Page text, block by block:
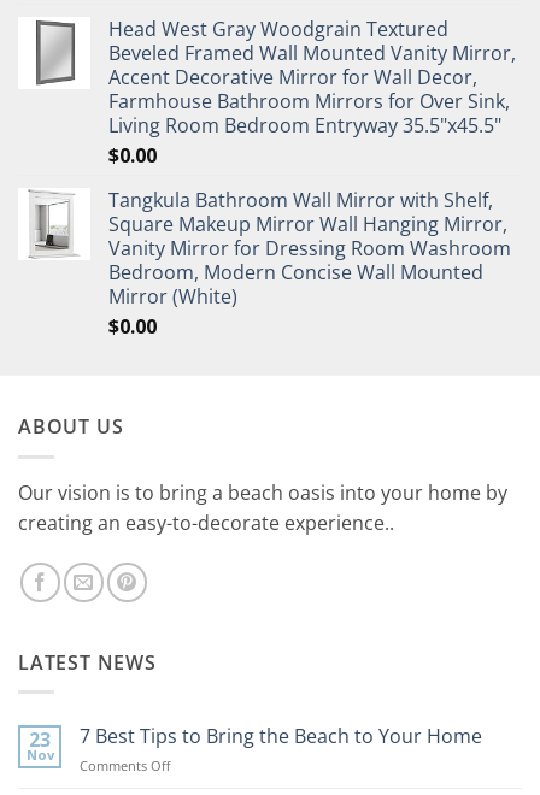
Head West Gray Woodgrain Textured
Beveled Framed Wall Mounted Vanity Mirror,
Accent Decorative Mirror for Wall Decor,
Farmhouse Bathroom Mirrors for Over Sink,
Living Room Bedroom Entryway 35.5"x45.5"
$0.00
Tangkula Bathroom Wall Mirror with Shelf,
Square Makeup Mirror Wall Hanging Mirror,
Vanity Mirror for Dressing Room Washroom
Bedroom, Modern Concise Wall Mounted
Mirror (White)
$0.00
ABOUT US
Our vision is to bring a beach oasis into your home by
creating an easy-to-decorate experience..
LATEST NEWS
23
Nov
7 Best Tips to Bring the Beach to Your Home
Comments Offon